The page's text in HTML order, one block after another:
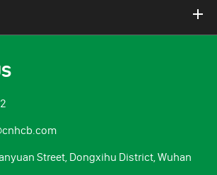
Street, Dongxihu District, Wuhan